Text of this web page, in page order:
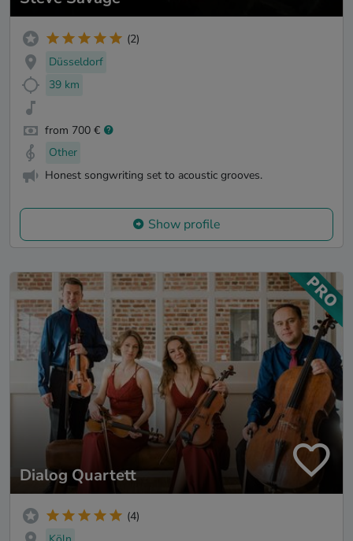
(2)
Düsseldorf
39 km
from 700 €
Other
Honest songwriting set to acoustic grooves.
Show profile
Dialog Quartett
(4)